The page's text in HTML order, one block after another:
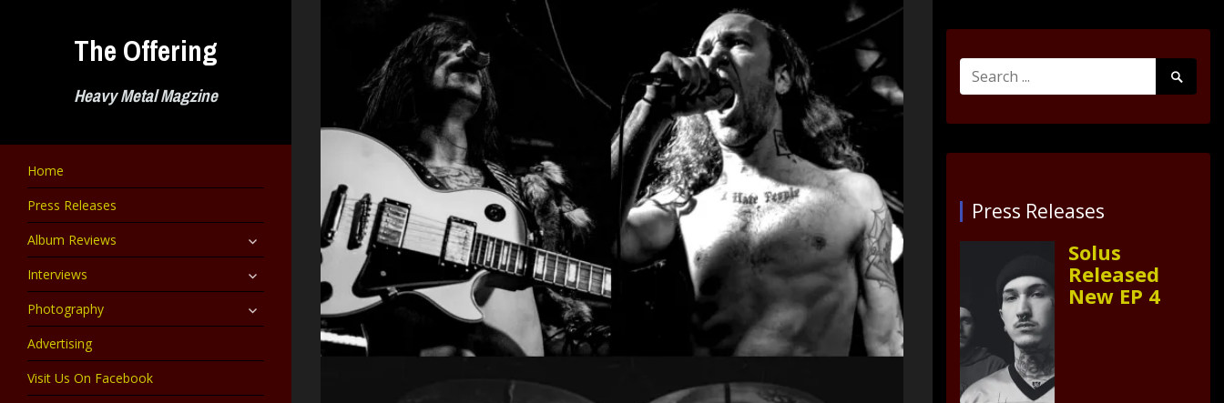
The Offering
Heavy Metal Magzine
Home
Press Releases
Album Reviews
expand
child
Interviews expand
child
Photography expand
child
Advertising
Visit Us On Facebook
Search
for:
Search
Submit
Press Releases
Solus
Released
New EP 4